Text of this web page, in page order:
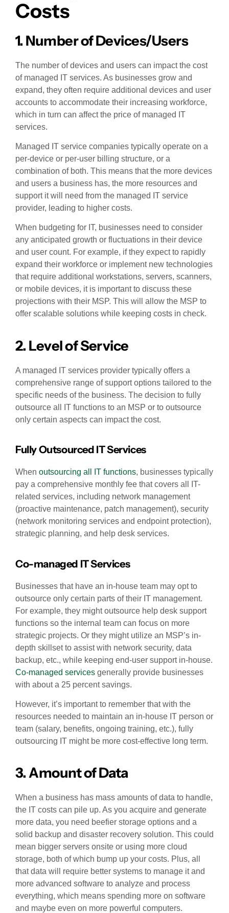
Costs
1. Number of Devices/Users
The number of devices and users can impact the cost
of managed IT services. As businesses grow and
expand, they often require additional devices and user
accounts to accommodate their increasing workforce,
which in turn can affect the price of managed IT
services.
Managed IT service companies typically operate on a
per-device or per-user billing structure, or a
combination of both. This means that the more devices
and users a business has, the more resources and
support it will need from the managed IT service
provider, leading to higher costs.
When budgeting for IT, businesses need to consider
any anticipated growth or fluctuations in their device
and user count. For example, if they expect to rapidly
expand their workforce or implement new technologies
that require additional workstations, servers, scanners,
or mobile devices, it is important to discuss these
projections with their MSP. This will allow the MSP to
offer scalable solutions while keeping costs in check.
2. Level of Service
A managed IT services provider typically offers a
comprehensive range of support options tailored to the
specific needs of the business. The decision to fully
outsource all IT functions to an MSP or to outsource
only certain aspects can impact the cost.
Fully Outsourced IT Services
When outsourcing all IT functions, businesses typically
pay a comprehensive monthly fee that covers all IT-
related services, including network management
(proactive maintenance, patch management), security
(network monitoring services and endpoint protection),
strategic planning, and help desk services.
Co-managed IT Services
Businesses that have an in-house team may opt to
outsource only certain parts of their IT management.
For example, they might outsource help desk support
functions so the internal team can focus on more
strategic projects. Or they might utilize an MSP’s in-
depth skillset to assist with network security, data
backup, etc., while keeping end-user support in-house.
Co-managed services generally provide businesses
with about a 25 percent savings.
However, it’s important to remember that with the
resources needed to maintain an in-house IT person or
team (salary, benefits, ongoing training, etc.), fully
outsourcing IT might be more cost-effective long term.
3. Amount of Data
When a business has mass amounts of data to handle,
the IT costs can pile up. As you acquire and generate
more data, you need beefier storage options and a
solid backup and disaster recovery solution. This could
mean bigger servers onsite or using more cloud
storage, both of which bump up your costs. Plus, all
that data will require better systems to manage it and
more advanced software to analyze and process
everything, which means spending more on software
and maybe even on more powerful computers.